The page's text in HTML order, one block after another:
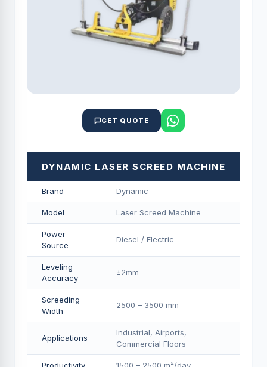
GET QUOTE
DYNAMIC LASER SCREED MACHINE
Brand Dynamic
Model Laser Screed Machine
Power
Source
Diesel / Electric
Leveling
Accuracy
±2mm
Screeding
Width
2500 – 3500 mm
Applications
Industrial, Airports,
Commercial Floors